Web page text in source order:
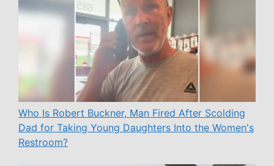
Who Is Robert Buckner, Man Fired After Scolding
Dad for Taking Young Daughters Into the Women's
Restroom?